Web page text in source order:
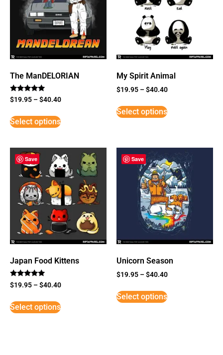
The ManDELORIAN
Rated
5
$19.95 –$40.40
Select options
My Spirit Animal
$19.95 –$40.40
Select options
Save
Japan Food Kittens
Rated
5
$19.95 –$40.40
Select options
Save
Unicorn Season
$19.95 –$40.40
Select options